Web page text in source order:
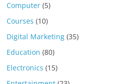
Computer (5)
Courses (10)
Digital Marketing (35)
Education (80)
Electronics (15)